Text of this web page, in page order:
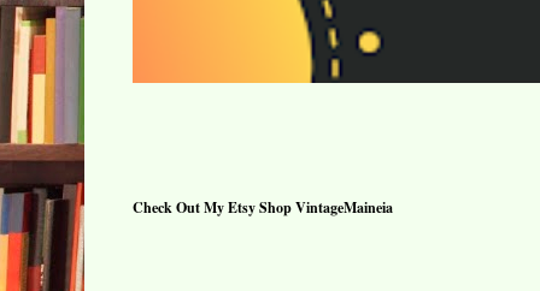
Check Out My Etsy Shop VintageMaineia